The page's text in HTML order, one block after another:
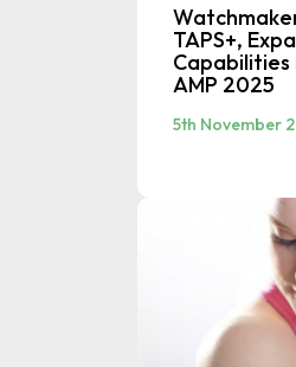
TAPS+,
AMP 2025
5th November